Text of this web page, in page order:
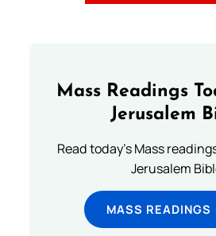
Mass Readings
Jerusalem
Read today's Mass
Jerusalem
MASS READINGS